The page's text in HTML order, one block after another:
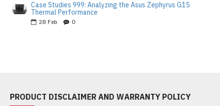
Case Studies 999: Analyzing the Asus Zephyrus G15
Thermal Performance
28 Feb 0
PRODUCT DISCLAIMER AND WARRANTY POLICY